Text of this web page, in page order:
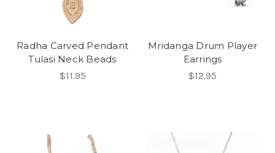
Radha Carved Pendant
Tulasi Neck Beads
$11.95
Mridanga Drum Player
Earrings
$12.95